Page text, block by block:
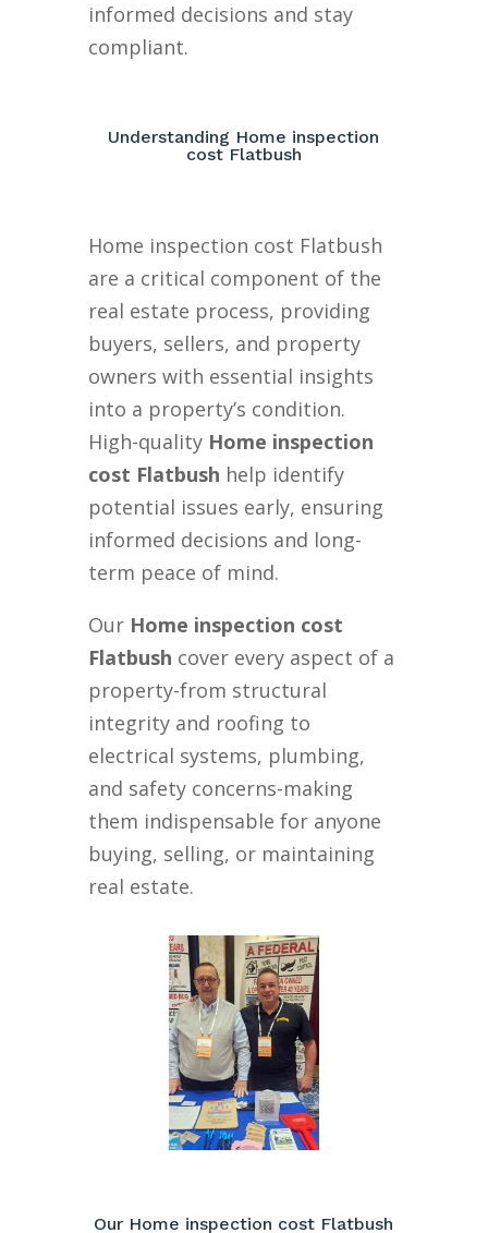
informed decisions and stay
compliant.
Understanding Home inspection
cost Flatbush
Home inspection cost Flatbush
are a critical component of the
real estate process, providing
buyers, sellers, and property
owners with essential insights
into a property’s condition.
High-quality Home inspection
cost Flatbush help identify
potential issues early, ensuring
informed decisions and long-
term peace of mind.
Our Home inspection cost
Flatbush cover every aspect of a
property-from structural
integrity and roofing to
electrical systems, plumbing,
and safety concerns-making
them indispensable for anyone
buying, selling, or maintaining
real estate.
Our Home inspection cost Flatbush